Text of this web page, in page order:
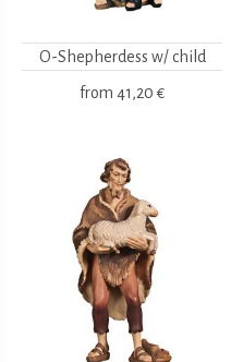
O-Shepherdess w/ child
from 41,20 €